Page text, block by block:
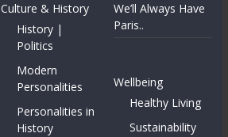
Culture & History
History |
Politics
Modern
Personalities
Personalities in
History
We’ll Always Have
Paris..
Wellbeing
Healthy Living
Sustainability